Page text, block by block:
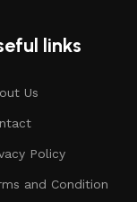
links
Us
Policy
and Condition